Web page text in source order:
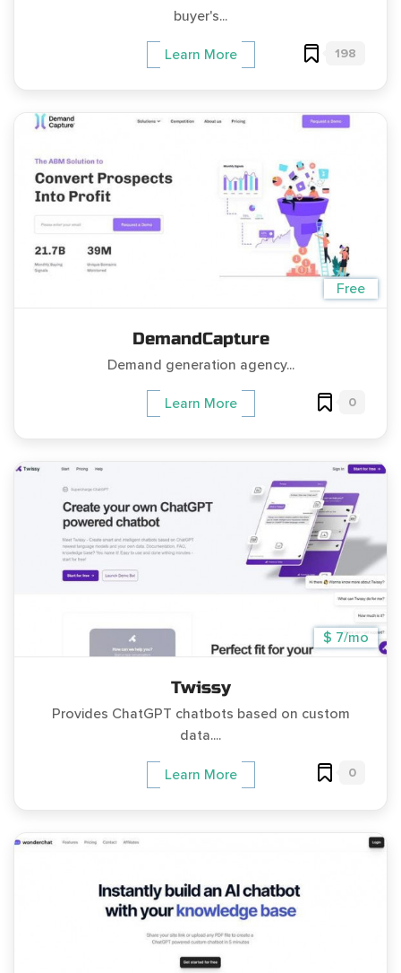
buyer's...
Learn More 198
Free
DemandCapture
Demand generation agency...
Learn More 0
$ 7/mo
Twissy
Provides ChatGPT chatbots based on custom
data....
Learn More 0